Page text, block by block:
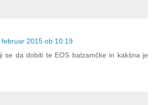
februar 2015 ob 10:19
se da dobiti te EOS balzamčke in kakšna je